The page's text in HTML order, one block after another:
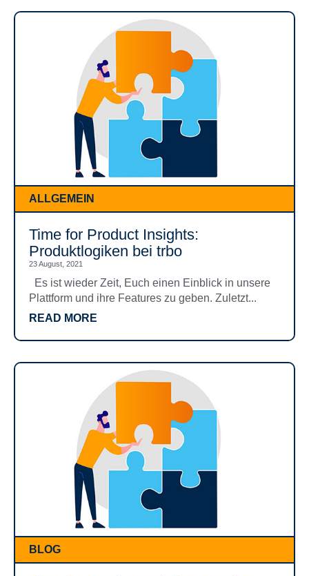
ALLGEMEIN
Time for Product Insights:
Produktlogiken bei trbo
23 August, 2021
Es ist wieder Zeit, Euch einen Einblick in unsere
Plattform und ihre Features zu geben. Zuletzt...
READ MORE
BLOG